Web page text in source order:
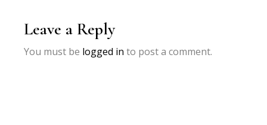
Leave a Reply
You must be logged in to post a comment.